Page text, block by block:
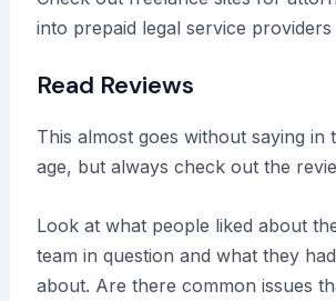
into prepaid legal service providers
Read Reviews
This almost goes without saying in
age, but always check out the
Look at what people liked about
team in question and what they
about. Are there common issues